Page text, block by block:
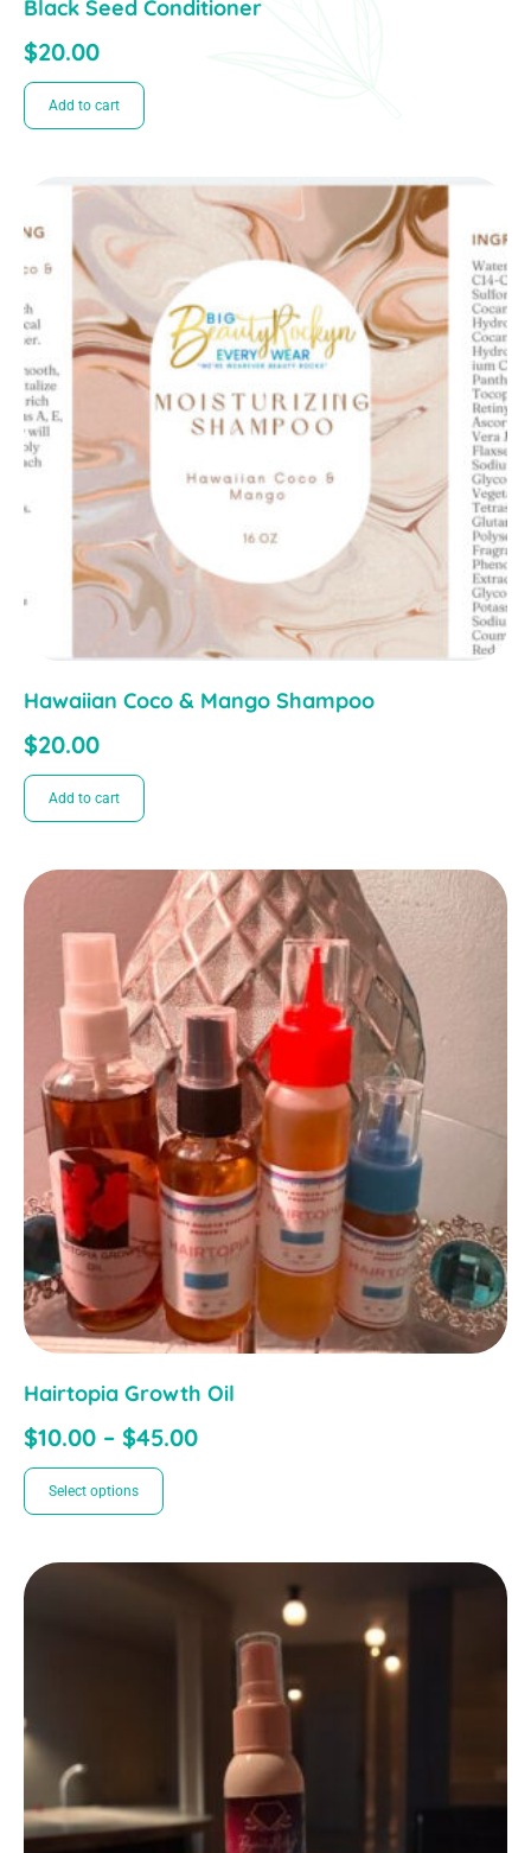
Black Seed Conditioner
$20.00
Add to cart
Hawaiian Coco & Mango Shampoo
$20.00
Add to cart
Hairtopia Growth Oil
$10.00 – $45.00
Select options